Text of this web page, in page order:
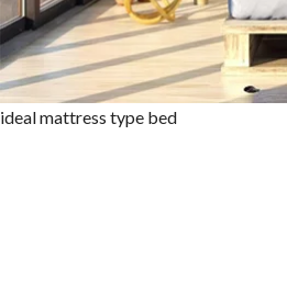
ideal mattress type bed